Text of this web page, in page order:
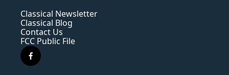
Classical Newsletter
Classical Blog
Contact Us
FCC Public File
f
a